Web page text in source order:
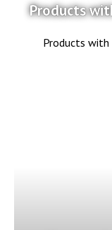
Products
Products with